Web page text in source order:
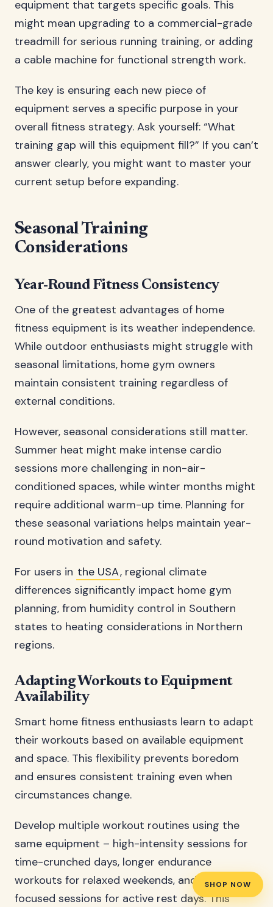
SHOP NOW
equipment that targets specific goals. This
might mean upgrading to a commercial-grade
treadmill for serious running training, or adding
a cable machine for functional strength work.
The key is ensuring each new piece of
equipment serves a specific purpose in your
overall fitness strategy. Ask yourself: “What
training gap will this equipment fill?” If you can’t
answer clearly, you might want to master your
current setup before expanding.
Seasonal Training
Considerations
Year-Round Fitness Consistency
One of the greatest advantages of home
fitness equipment is its weather independence.
While outdoor enthusiasts might struggle with
seasonal limitations, home gym owners
maintain consistent training regardless of
external conditions.
However, seasonal considerations still matter.
Summer heat might make intense cardio
sessions more challenging in non-air-
conditioned spaces, while winter months might
require additional warm-up time. Planning for
these seasonal variations helps maintain year-
round motivation and safety.
For users in the USA, regional climate
differences significantly impact home gym
planning, from humidity control in Southern
states to heating considerations in Northern
regions.
Adapting Workouts to Equipment
Availability
Smart home fitness enthusiasts learn to adapt
their workouts based on available equipment
and space. This flexibility prevents boredom
and ensures consistent training even when
circumstances change.
Develop multiple workout routines using the
same equipment – high-intensity sessions for
time-crunched days, longer endurance
workouts for relaxed weekends, and recovery-
focused sessions for active rest days. This